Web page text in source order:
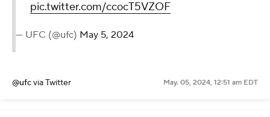
pic.twitter.com/ccocT5VZOF
— UFC (@ufc) May 5, 2024
@ufcvia Twitter May. 05, 2024, 12:51 am EDT